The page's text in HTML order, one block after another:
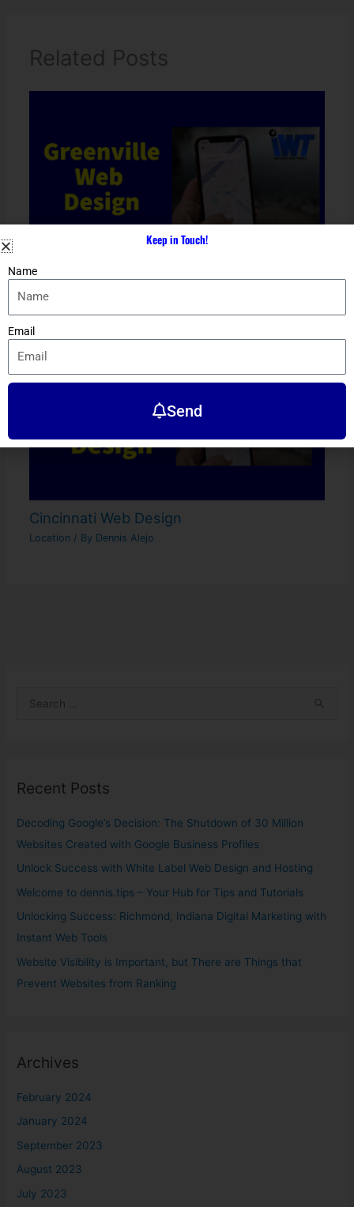
Related Posts
Greenville Web Design
Location
Cincinnati Web Design
Location/ By Dennis Alejo
c
:
Recent Posts
Decoding Google’s Decision: The Shutdown of 30 Million
Websites Created with Google Business Profiles
Unlock Success with White Label Web Design and Hosting
Welcome to dennis.tips – Your Hub for Tips and Tutorials
Unlocking Success: Richmond, Indiana Digital Marketing with
Instant Web Tools
Website Visibility is Important, but There are Things that
Prevent Websites from Ranking
Archives
February 2024
January 2024
September 2023
August 2023
July 2023
Keep in Touch!
Name
Email
Send